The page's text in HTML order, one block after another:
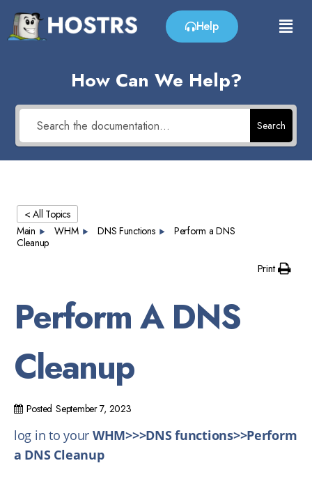
Help
How Can We Help?
Search
< All Topics
Main
WHM DNS Functions
Perform a DNS
Cleanup
Print
Perform A DNS
Cleanup
Posted September 7, 2023
log in to your WHM>>>DNS functions>>Perform
a DNS Cleanup